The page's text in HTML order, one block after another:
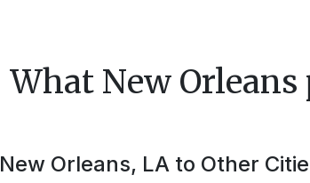
What New Orleans
New Orleans, LA to Other